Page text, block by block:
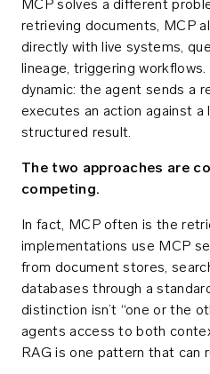
MCP solves a different
retrieving documents, MCP
directly with live systems,
lineage, triggering
dynamic: the agent sends a
executes an action against a
structured result.
The two approaches are
competing.
In fact, MCP often is the
implementations use MCP
from document stores,
databases through a
distinction isn’t “one or the
agents access to both
RAG is one pattern that can